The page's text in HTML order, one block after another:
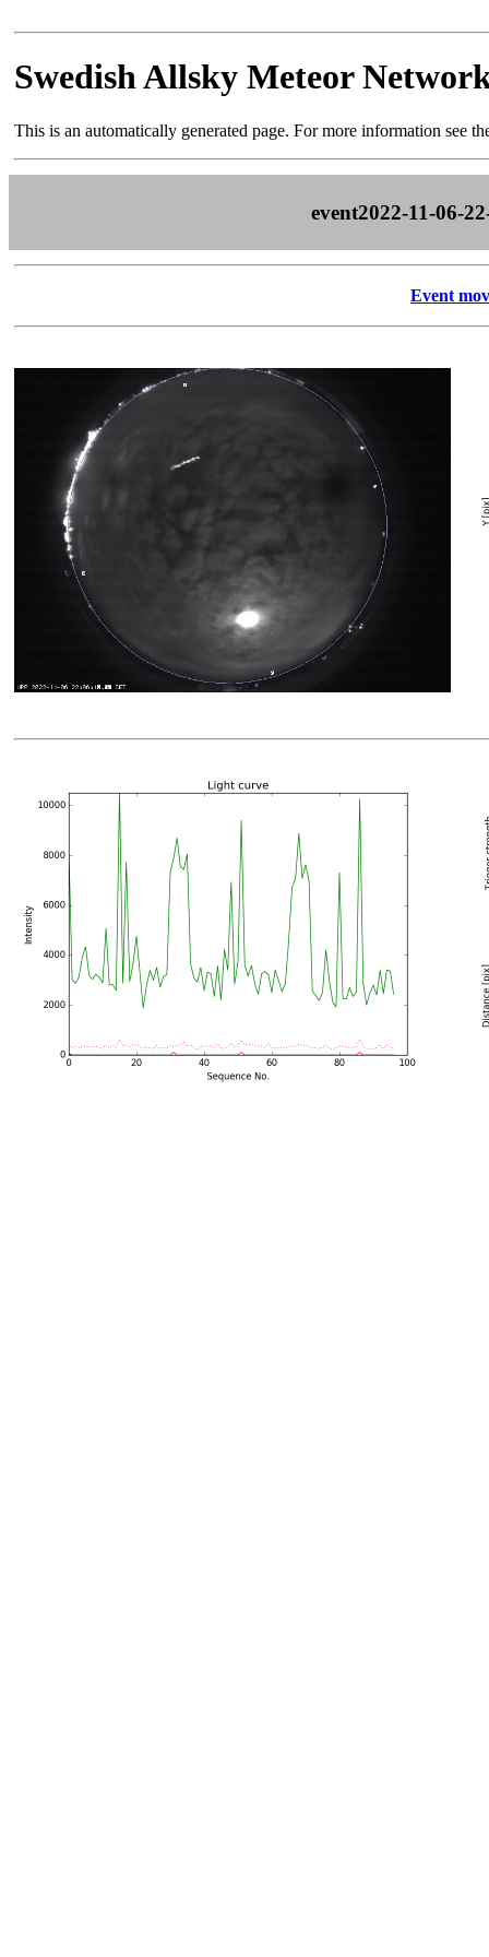
Swedish Allsky Meteor
This is an automatically generated page. For more information see
event2022-11-06-
Event